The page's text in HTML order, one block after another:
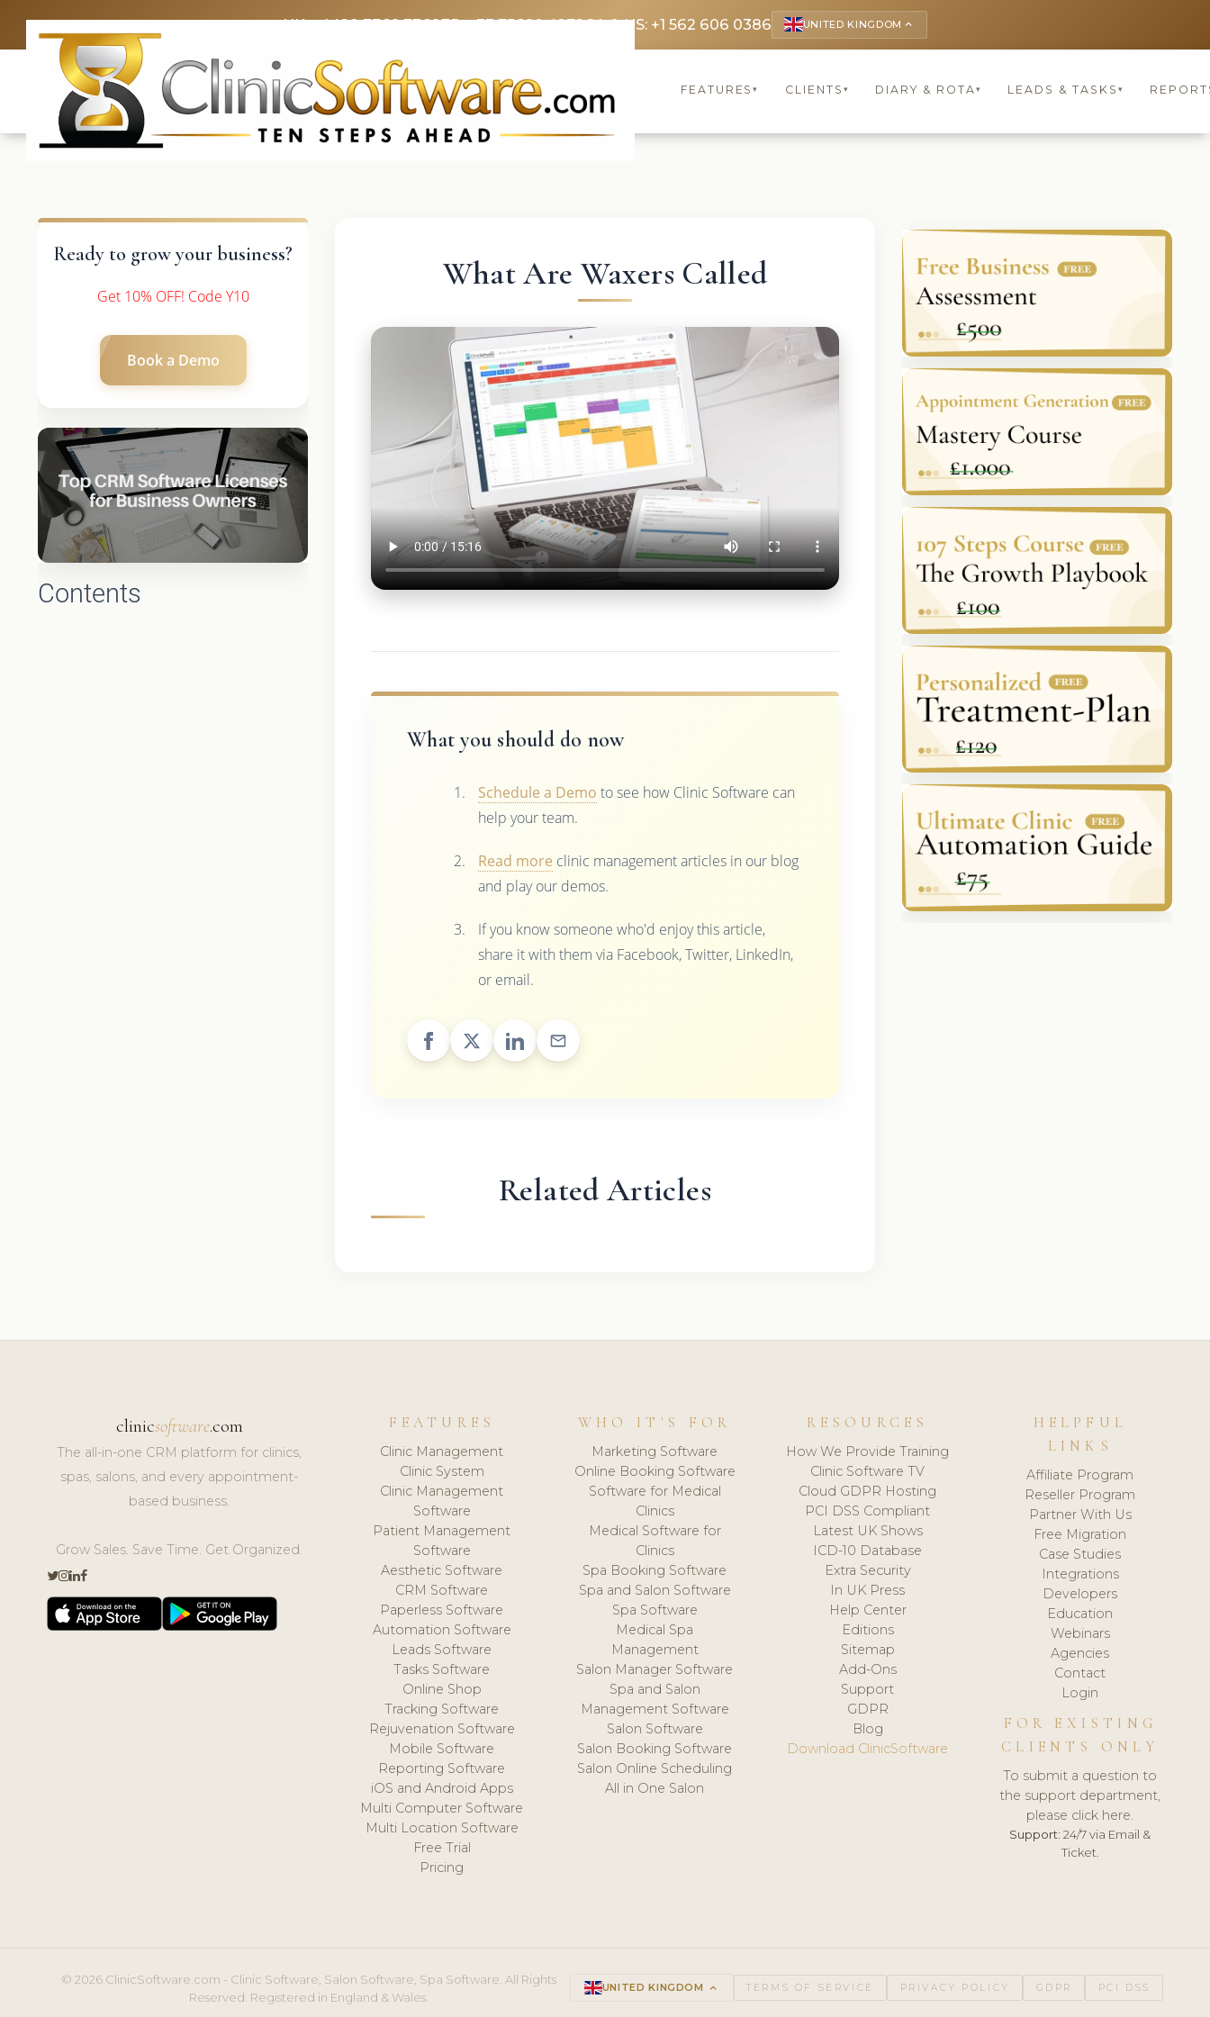
UK: +4420 3369 3369FR: +33 75690 4272CA & US: +1 562 606 0386 UNITED KINGDOM keyboard_arrow_up
FEATURES▾ CLIENTS ▾ DIARY & ROTA▾ LEADS & TASKS ▾
Ready to grow your business?
Get 10% OFF! Code Y10
Book a Demo
Contents
What Are Waxers Called
What you should do now
Schedule a Demo to see how Clinic Software can
help your team.
Read more clinic management articles in our blog
and play our demos.
If you know someone who'd enjoy this article,
share it with them via Facebook, Twitter, LinkedIn,
or email.
Related Articles
clinicsoftware.com
The all-in-one CRM platform for clinics,
spas, salons, and every appointment-
based business.
Grow Sales. Save Time. Get Organized.
FEATURES
Clinic Management
Clinic System
Clinic Management
Software
Patient Management
Software
Aesthetic Software
CRM Software
Paperless Software
Automation Software
Leads Software
Tasks Software
Online Shop
Tracking Software
Rejuvenation Software
Mobile Software
Reporting Software
iOS and Android Apps
Multi Computer Software
Multi Location Software
Free Trial
Pricing
WHO IT'S FOR
Marketing Software
Online Booking Software
Software for Medical
Clinics
Medical Software for
Clinics
Spa Booking Software
Spa and Salon Software
Spa Software
Medical Spa
Management
Salon Manager Software
Spa and Salon
Management Software
Salon Software
Salon Booking Software
Salon Online Scheduling
All in One Salon
RESOURCES
How We Provide Training
Clinic Software TV
Cloud GDPR Hosting
PCI DSS Compliant
Latest UK Shows
ICD-10 Database
Extra Security
In UK Press
Help Center
Editions
Sitemap
Add-Ons
Support
GDPR
Blog
Download ClinicSoftware
HELPFUL
LINKS
Affiliate Program
Reseller Program
Partner With Us
Free Migration
Case Studies
Integrations
Developers
Education
Webinars
Agencies
Contact
Login
FOR EXISTING
CLIENTS ONLY
To submit a question to
the support department,
please click here.
Support: 24/7 via Email &
Ticket.
© 2026 ClinicSoftware.com - Clinic Software, Salon Software, Spa Software. All Rights
Reserved. Registered in England & Wales.
UNITED KINGDOM keyboard_arrow_up TERMS OF SERVICE PRIVACY POLICY GDPR PCI DSS